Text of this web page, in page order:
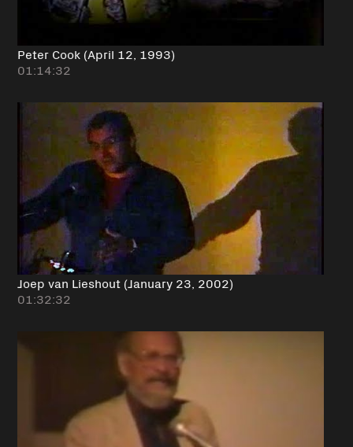
Peter Cook (April 12, 1993)
01:14:32
Joep van Lieshout (January 23, 2002)
01:32:32